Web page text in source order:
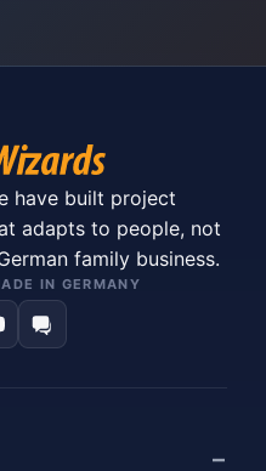
have built project
adapts to people, not
family business.
IN GERMANY